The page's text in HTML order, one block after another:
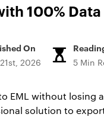
100%
On
2026 5 Min
EML without
solution to